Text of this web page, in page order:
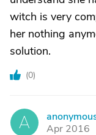
witch is very
her nothing
solution.
(0)
A
Apr 2016